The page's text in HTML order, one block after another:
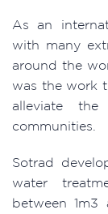
As an
with many
around the
was the work
alleviate
communities.
Sotrad
water
between